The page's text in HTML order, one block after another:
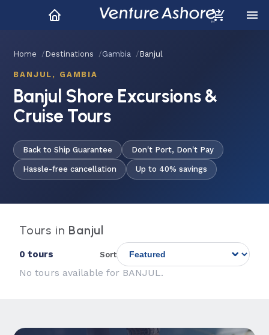
Home Destinations Gambia Banjul
BANJUL, GAMBIA
Banjul Shore Excursions &
Cruise Tours
Back to Ship Guarantee Don't Port, Don't Pay
Hassle-free cancellation Up to 40% savings
Tours in Banjul
0 tours Sort
No tours available for BANJUL.